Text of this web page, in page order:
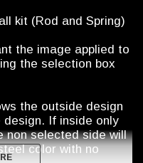
kit (Rod and Spring)
the image applied to
the selection box
the outside design
design. If inside only
non selected side will
color with no